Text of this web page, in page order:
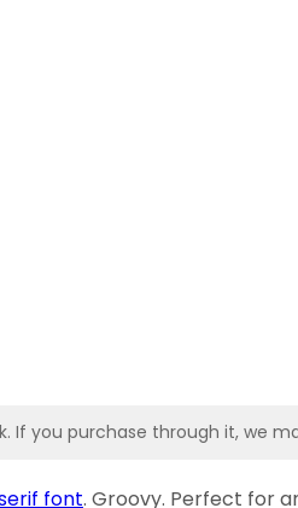
If you purchase through it, we
font. Groovy. Perfect for